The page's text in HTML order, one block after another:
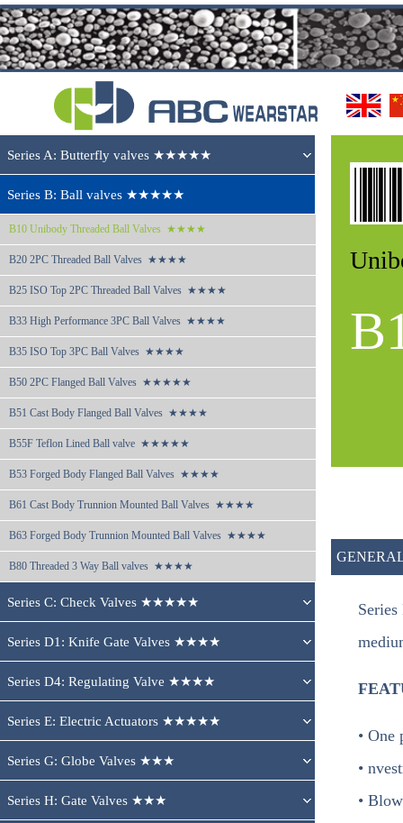
Series A: Butterfly valves ★★★★★
Series B: Ball valves ★★★★★
B10 Unibody Threaded Ball Valves  ★★★★
B20 2PC Threaded Ball Valves  ★★★★
B25 ISO Top 2PC Threaded Ball Valves  ★★★★
B33 High Performance 3PC Ball Valves  ★★★★
B35 ISO Top 3PC Ball Valves  ★★★★
B50 2PC Flanged Ball Valves  ★★★★★
B51 Cast Body Flanged Ball Valves  ★★★★
B55F Teflon Lined Ball valve  ★★★★★
B53 Forged Body Flanged Ball Valves  ★★★★
B61 Cast Body Trunnion Mounted Ball Valves  ★★★★
B63 Forged Body Trunnion Mounted Ball Valves  ★★★★
B80 Threaded 3 Way Ball valves  ★★★★
Series C: Check Valves ★★★★★
Series D1: Knife Gate Valves ★★★★
Series D4: Regulating Valve ★★★★
Series E: Electric Actuators ★★★★★
Series G: Globe Valves ★★★
Series H: Gate Valves ★★★
• One
•
•